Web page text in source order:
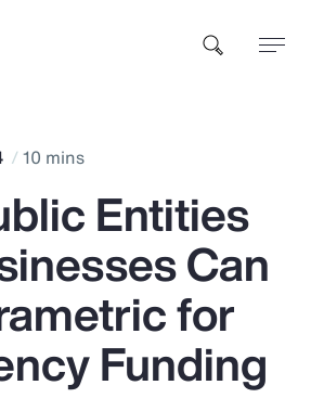
you?
10 mins
Entities
Can
for
Funding